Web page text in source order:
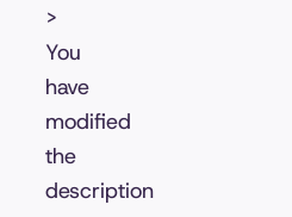
>
You
have
modified
the
description